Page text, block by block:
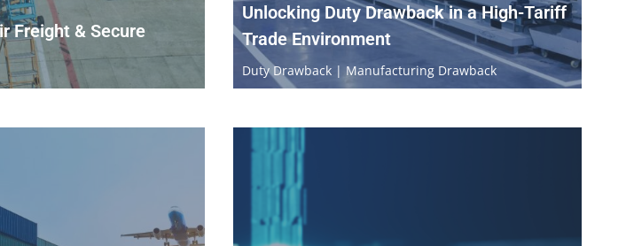
Freight & Secure
Unlocking Duty Drawback in a High-Tariff
Trade Environment
Duty Drawback | Manufacturing Drawback